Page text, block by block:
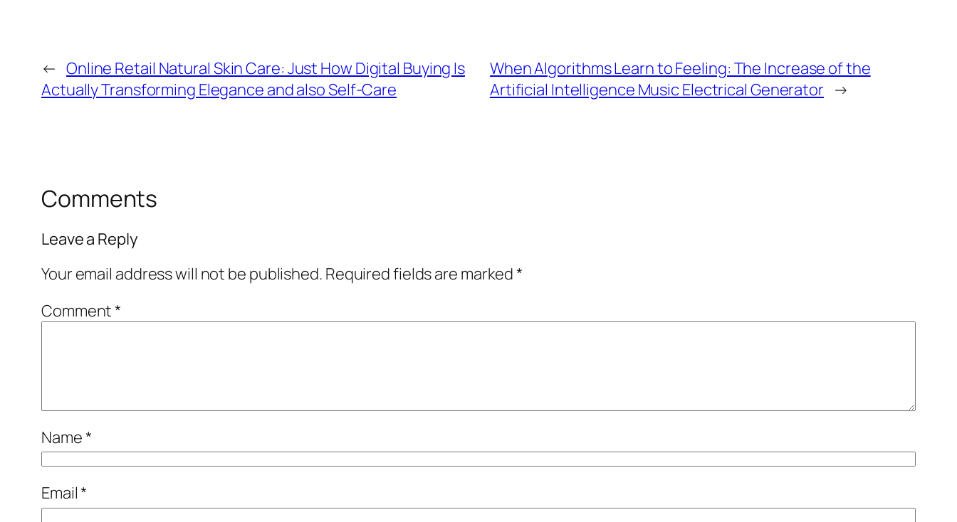
← Online Retail Natural Skin Care: Just How Digital Buying Is
Actually Transforming Elegance and also Self-Care
When Algorithms Learn to Feeling: The Increase of the
Artificial Intelligence Music Electrical Generator →
Comments
Leave a Reply
Your email address will not be published. Required fields are marked*
Comment*
Name*
Email*